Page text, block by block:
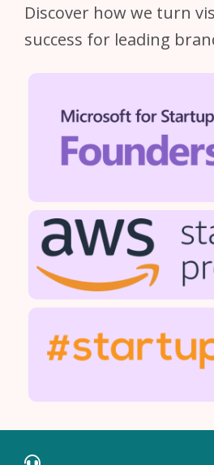
Discover how we turn
success for leading